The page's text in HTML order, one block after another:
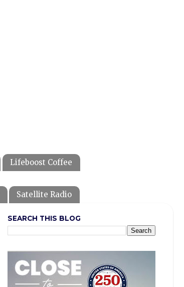
Lifeboost Coffee
Satellite Radio
SEARCH THIS BLOG